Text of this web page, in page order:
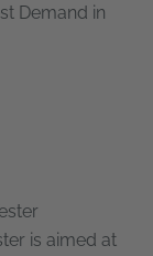
Demand in
is aimed at